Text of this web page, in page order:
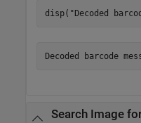
disp( "Decoded
Search Image